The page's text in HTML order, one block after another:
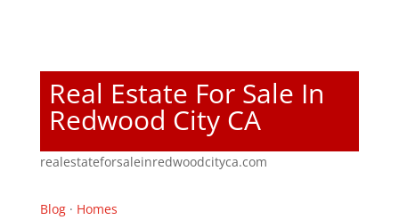
Real Estate For Sale In
Redwood City CA
realestateforsaleinredwoodcityca.com
Blog· Homes